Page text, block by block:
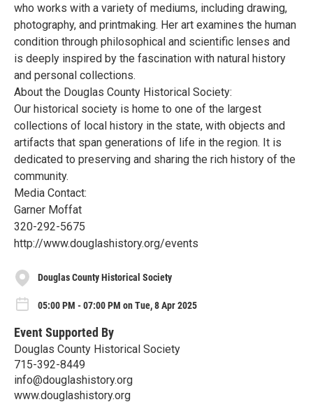
who works with a variety of mediums, including drawing,
photography, and printmaking. Her art examines the human
condition through philosophical and scientific lenses and
is deeply inspired by the fascination with natural history
and personal collections.
About the Douglas County Historical Society:
Our historical society is home to one of the largest
collections of local history in the state, with objects and
artifacts that span generations of life in the region. It is
dedicated to preserving and sharing the rich history of the
community.
Media Contact:
Garner Moffat
320-292-5675
http://www.douglashistory.org/events
Douglas County Historical Society
05:00 PM - 07:00 PM on Tue, 8 Apr 2025
Event Supported By
Douglas County Historical Society
715-392-8449
info@douglashistory.org
www.douglashistory.org